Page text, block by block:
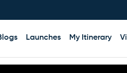
Launches My Itinerary